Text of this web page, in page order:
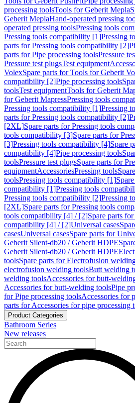
processing toolsTools for Geberit Mepla
Geberit MeplaHand-operated pressing
operated pressing toolsPressing tools
Pressing tools compatibility [1]Pressing
parts for Pressing tools compatibility [2]
parts for Pipe processing toolsPressure
Pressure test plugsTest equipment
VolexSpare parts for Tools for Geberit
compatibility [2]Pipe processing tools
toolsTest equipmentTools for Geberit
for Geberit MapressPressing tools
Pressing tools compatibility [1]Pressing
parts for Pressing tools compatibility [2]
[2XL]Spare parts for Pressing tools
tools compatibility [3]Spare parts for
[3]Pressing tools compatibility [4]Spare
compatibility [4]Pipe processing tools
toolsPressure test plugsSpare parts for
equipmentAccessoriesPressing tools
toolsPressing tools compatibility [1]
compatibility [1]Pressing tools
Pressing tools compatibility [2]Pressing
[2XL]Spare parts for Pressing tools
tools compatibility [4] / [2]Spare parts
compatibility [4] / [2]Universal cases
casesUniversal casesSpare parts for
Geberit Silent-db20 / Geberit HDPE
Geberit Silent-db20 / Geberit HDPE
toolsSpare parts for Electrofusion
electrofusion welding toolsButt welding
welding toolsAccessories for butt-
Accessories for butt-welding toolsPipe
for Pipe processing toolsAccessories for
parts for Accessories for pipe processing
Product Categories
Bathroom Series
New releases